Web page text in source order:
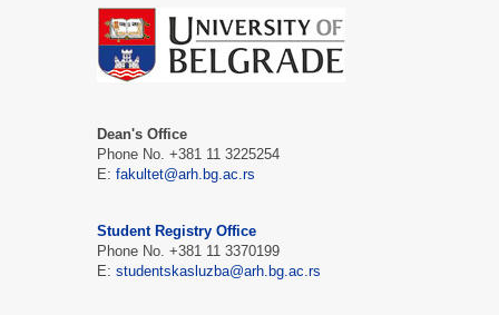
Dean's Office
Phone No. +381 11 3225254
E: fakultet@arh.bg.ac.rs
Student Registry Office
Phone No. +381 11 3370199
E: studentskasluzba@arh.bg.ac.rs